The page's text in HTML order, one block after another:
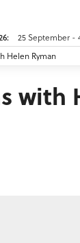
25 September -
Helen Ryman
with